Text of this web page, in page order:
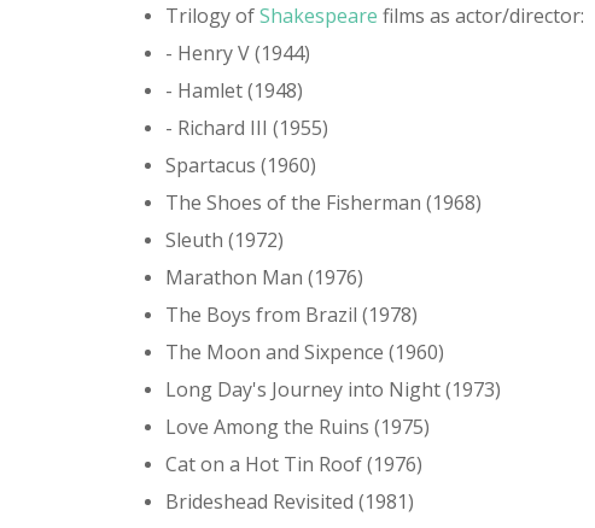
Trilogy ofShakespeare films as actor/director:
- Henry V (1944)
- Hamlet (1948)
- Richard III (1955)
Spartacus (1960)
The Shoes of the Fisherman (1968)
Sleuth (1972)
Marathon Man (1976)
The Boys from Brazil (1978)
The Moon and Sixpence (1960)
Long Day's Journey into Night (1973)
Love Among the Ruins (1975)
Cat on a Hot Tin Roof (1976)
Brideshead Revisited (1981)